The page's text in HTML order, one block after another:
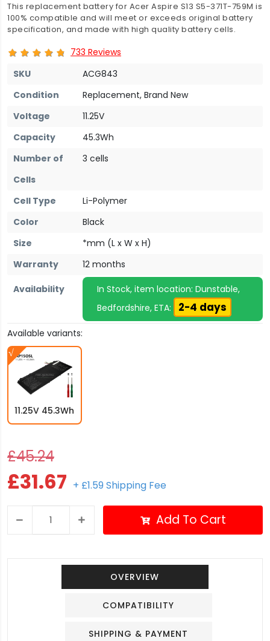
This replacement battery for Acer Aspire S13 S5-371T-759M is
100% compatible and will meet or exceeds original battery
specification, and made with high quality battery cells.
733 Reviews
SKU
ACG843
Condition
Replacement, Brand New
Voltage
11.25V
Capacity
45.3Wh
Number of
Cells
3 cells
Cell Type
Li-Polymer
Color
Black
Size
*mm (L x W x H)
Warranty
12 months
Availability
In Stock, item location: Dunstable,
Bedfordshire, ETA:
2-4 days
Available variants:
11.25V 45.3Wh
£45.24
£31.67 + £1.59 Shipping Fee
Add To Cart
OVERVIEW
COMPATIBILITY
SHIPPING & PAYMENT